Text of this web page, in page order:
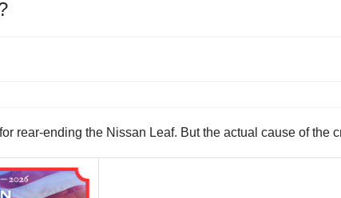
rear-ending the Nissan Leaf. But the actual cause of the